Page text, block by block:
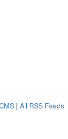
| All RSS Feeds